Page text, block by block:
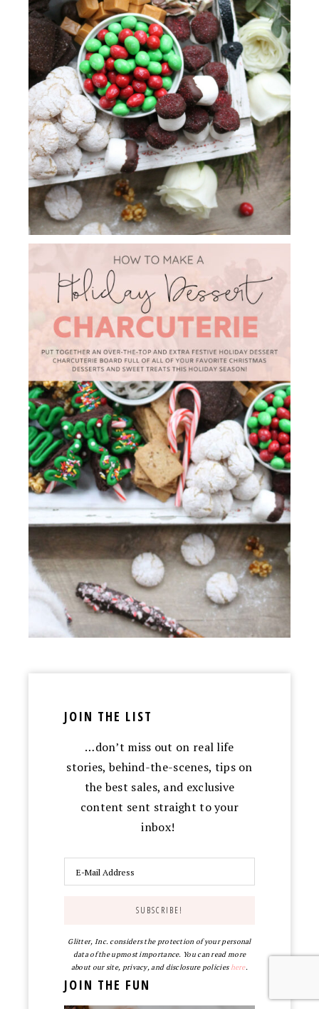
JOIN THE LIST
…don’t miss out on real life
stories, behind-the-scenes, tips on
the best sales, and exclusive
content sent straight to your
inbox!
Glitter, Inc. considers the protection of your personal
data of the upmost importance. You can read more
about our site, privacy, and disclosure policieshere.
JOIN THE FUN